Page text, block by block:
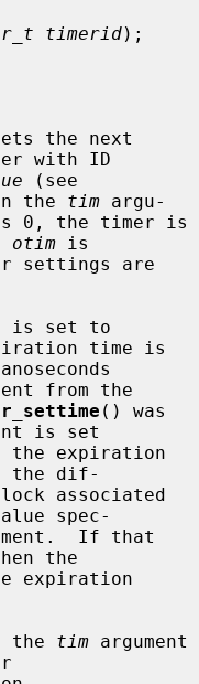
timerid);
the next
with ID
the tim argu-
otim is
is set to
time is
from the
() was
is set
the dif-
spec-
If that
the
the tim argument